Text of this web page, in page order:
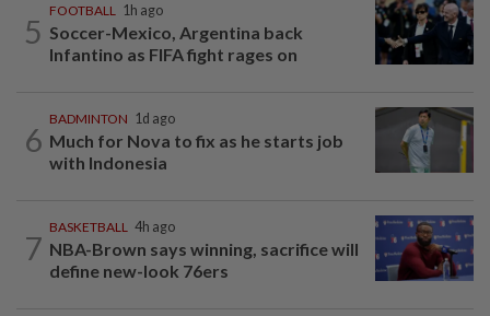
5
FOOTBALL 1h ago
Soccer-Mexico, Argentina back
Infantino as FIFA fight rages on
6
BADMINTON 1d ago
Much for Nova to fix as he starts job
with Indonesia
7
BASKETBALL 4h ago
NBA-Brown says winning, sacrifice will
define new-look 76ers